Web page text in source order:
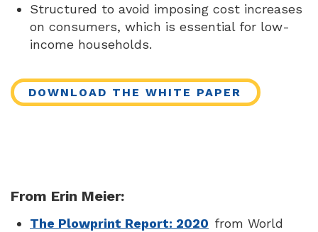
Structured to avoid imposing cost increases
on consumers, which is essential for low-
income households.
DOWNLOAD THE WHITE PAPER
From Erin Meier:
The Plowprint Report: 2020 from World